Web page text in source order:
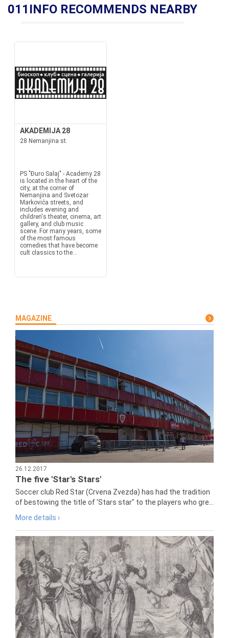
011INFO RECOMMENDS NEARBY
AKADEMIJA 28
28 Nemanjina st.
PS "Đuro Salaj" - Academy 28
is located in the heart of the
city, at the corner of
Nemanjina and Svetozar
Markovića streets, and
includes evening and
children's theater, cinema, art
gallery, and club music
scene. For many years, some
of the most famous
comedies that have become
cult classics to the...
MAGAZINE
26.12.2017
The five 'Star's Stars'
Soccer club Red Star (Crvena Zvezda) has had the tradition
of bestowing the title of 'Stars star" to the players who gre...
More details ›